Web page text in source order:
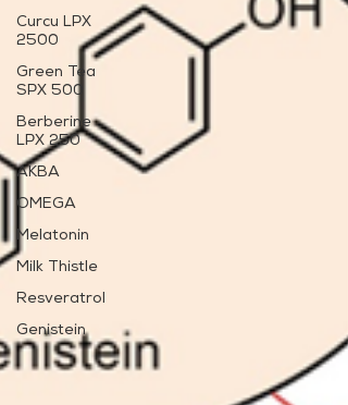
Curcu LPX
2500
Green Tea
SPX 500
Berberine
LPX 250
AKBA
OMEGA
Melatonin
Milk Thistle
Resveratrol
Genistein